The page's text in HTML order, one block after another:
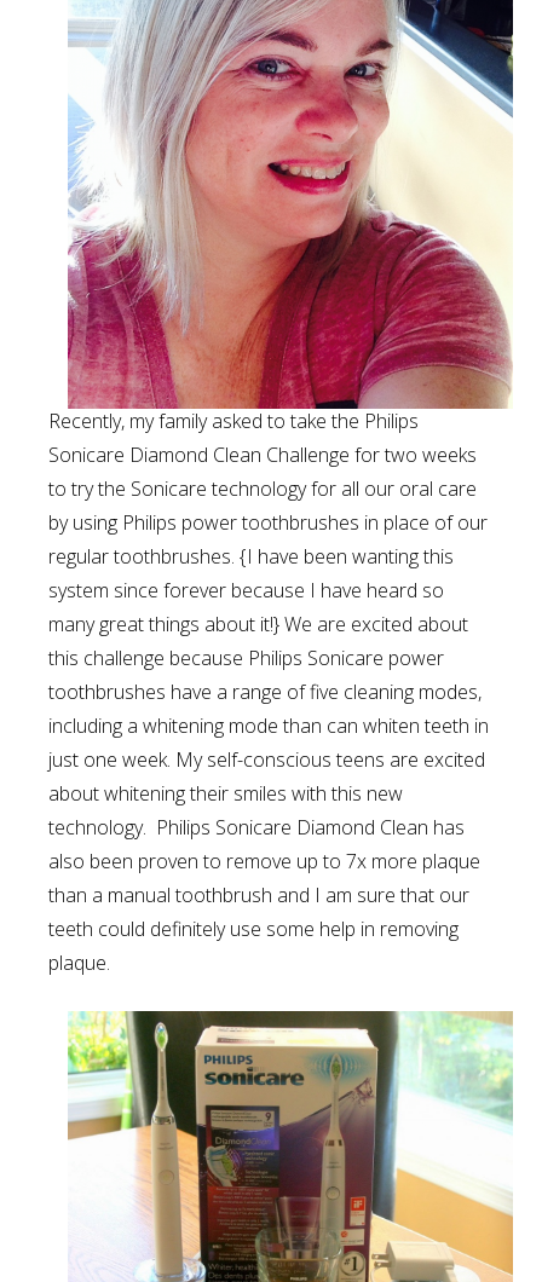
Recently, my family asked to take the Philips
Sonicare Diamond Clean Challenge for two weeks
to try the Sonicare technology for all our oral care
by using Philips power toothbrushes in place of our
regular toothbrushes. {I have been wanting this
system since forever because I have heard so
many great things about it!} We are excited about
this challenge because Philips Sonicare power
toothbrushes have a range of five cleaning modes,
including a whitening mode than can whiten teeth in
just one week. My self-conscious teens are excited
about whitening their smiles with this new
technology. Philips Sonicare Diamond Clean has
also been proven to remove up to 7x more plaque
than a manual toothbrush and I am sure that our
teeth could definitely use some help in removing
plaque.